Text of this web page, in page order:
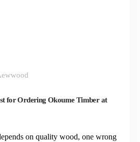
for Ordering Okoume Timber at
on quality wood, one wrong